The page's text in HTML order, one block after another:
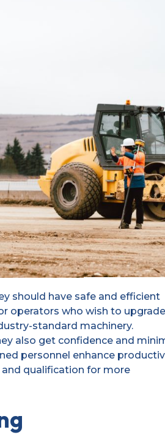
should have safe and efficient
operators who wish to upgrade
standard machinery.
also get confidence and
personnel enhance
and qualification for more